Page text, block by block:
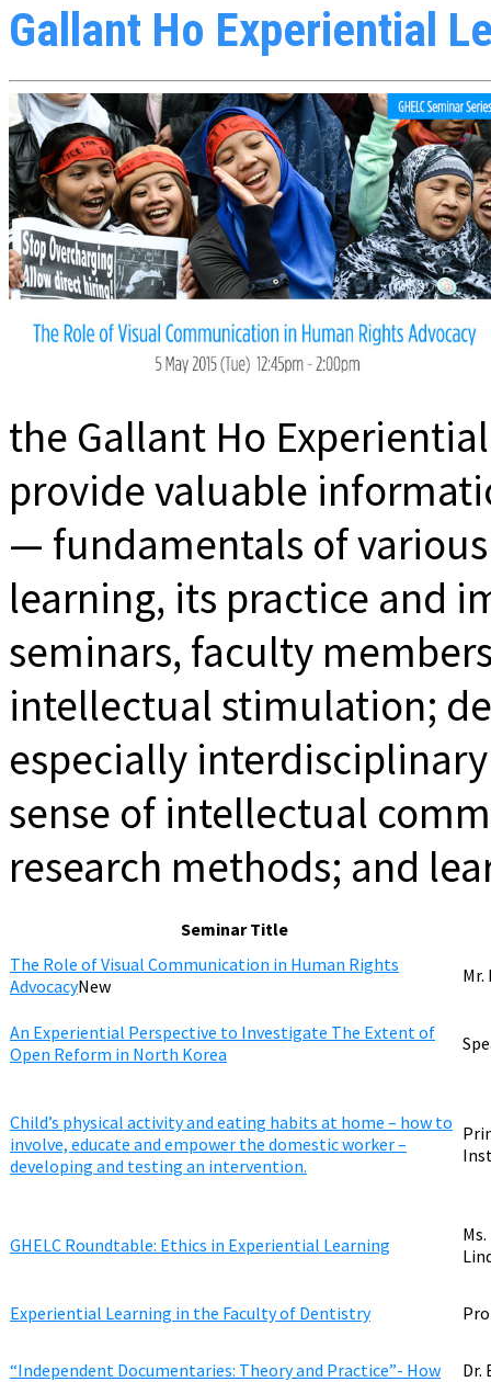
Gallant Ho Experiential
the Gallant Ho
provide valuable
— fundamentals of
learning, its practice and
seminars, faculty
intellectual stimulation;
especially
sense of intellectual
research methods; and
Seminar Title
The Role of Visual Communication in Human Rights
AdvocacyNew Mr.
An Experiential Perspective to Investigate The Extent of
Open Reform in North Korea
Child’s physical activity and eating habits at home – how to
involve, educate and empower the domestic worker –
developing and testing an intervention.
GHELC Roundtable: Ethics in Experiential Learning
Experiential Learning in the Faculty of Dentistry
“Independent Documentaries: Theory and Practice”- How
Dr.